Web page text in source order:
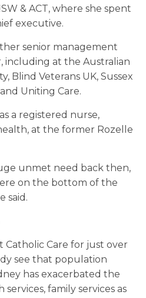
& ACT, where she spent
executive.
senior management
including at the Australian
Blind Veterans UK, Sussex
Uniting Care.
a registered nurse,
at the former Rozelle
unmet need back then,
on the bottom of the
said.
Catholic Care for just over
see that population
has exacerbated the
family services as